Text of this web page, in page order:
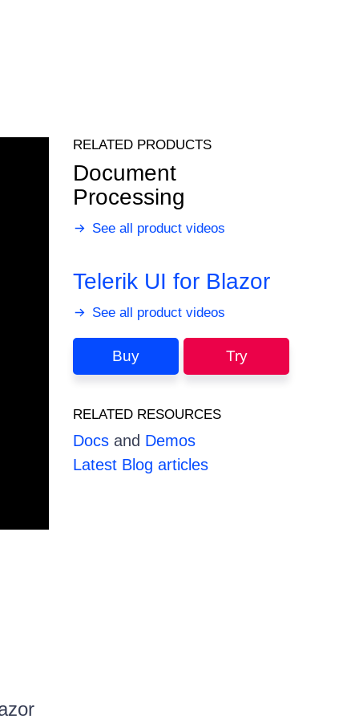
RELATED PRODUCTS
Document
Processing
See all product videos
Telerik UI for Blazor
See all product videos
Buy Try
RELATED RESOURCES
Docs and Demos
Latest Blog articles